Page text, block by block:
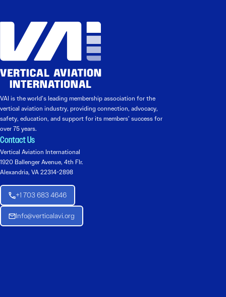
VAI is the world’s leading membership association for the
vertical aviation industry, providing connection, advocacy,
safety, education, and support for its members’ success for
over 75 years.
Contact Us
Vertical Aviation International
1920 Ballenger Avenue, 4th Flr.
Alexandria, VA 22314-2898
+1 703 683 4646
Info@verticalavi.org